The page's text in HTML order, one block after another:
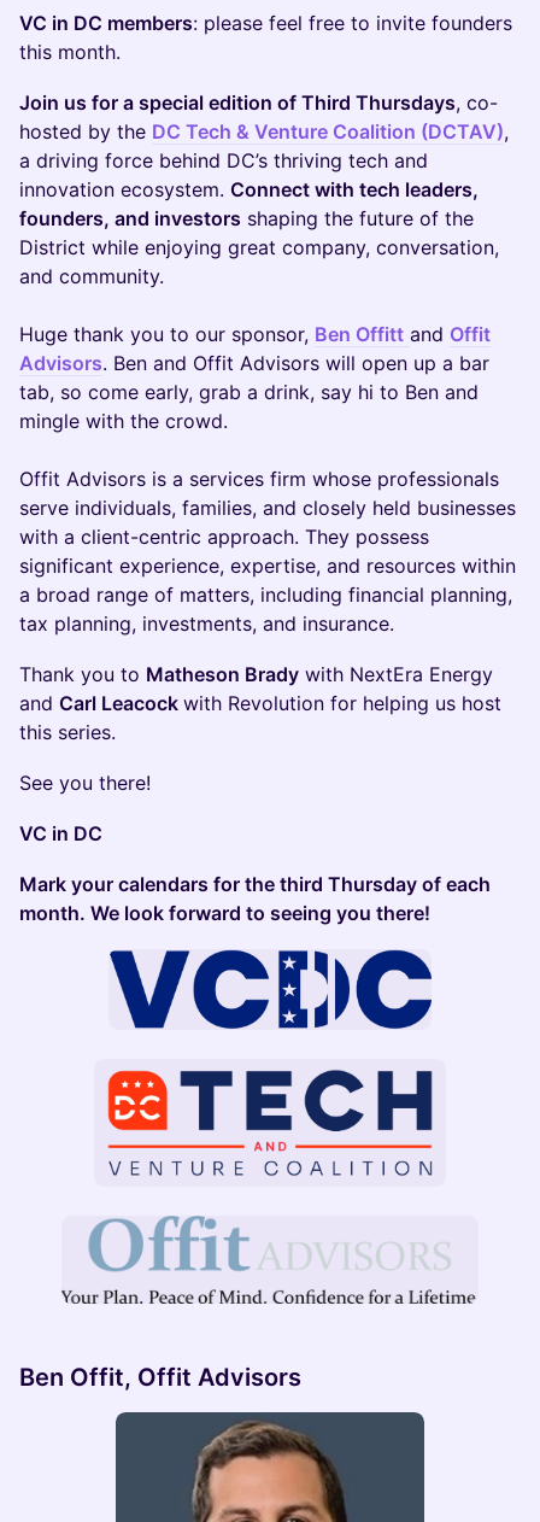
VC in DC members: please feel free to invite founders
this month.
Join us for a special edition of Third Thursdays, co-
hosted by the DC Tech & Venture Coalition (DCTAV),
a driving force behind DC’s thriving tech and
innovation ecosystem. Connect with tech leaders,
founders, and investors shaping the future of the
District while enjoying great company, conversation,
and community.
Huge thank you to our sponsor, Ben Offitt and Offit
Advisors. Ben and Offit Advisors will open up a bar
tab, so come early, grab a drink, say hi to Ben and
mingle with the crowd.
Offit Advisors is a services firm whose professionals
serve individuals, families, and closely held businesses
with a client-centric approach. They possess
significant experience, expertise, and resources within
a broad range of matters, including financial planning,
tax planning, investments, and insurance.
Thank you to Matheson Brady with NextEra Energy
and Carl Leacock with Revolution for helping us host
this series.
See you there!
VC in DC
Mark your calendars for the third Thursday of each
month. We look forward to seeing you there!
Ben Offit, Offit Advisors